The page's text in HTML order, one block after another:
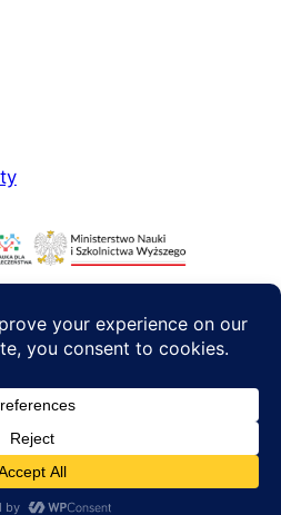
Social media